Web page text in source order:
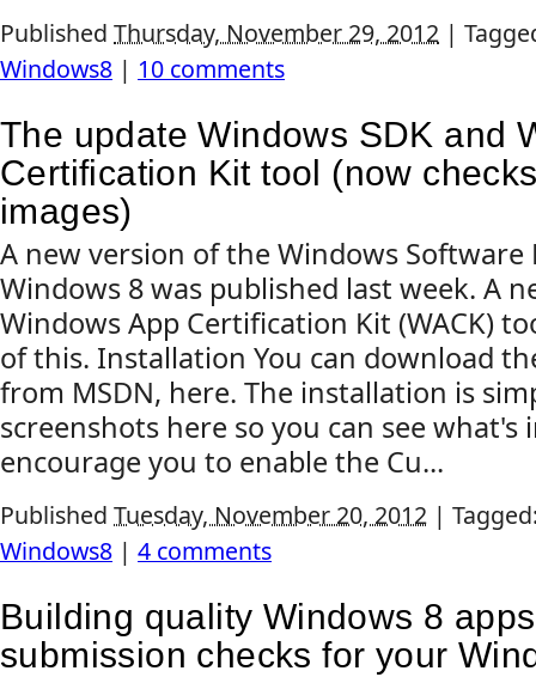
Published Thursday, November 29, 2012 |
Windows8 | 10 comments
The update Windows SDK and
Certification Kit tool (now
images)
A new version of the Windows
Windows 8 was published last week. A
Windows App Certification Kit (WACK)
of this. Installation You can download
from MSDN, here. The installation is
screenshots here so you can see what's
encourage you to enable the Cu...
Published Tuesday, November 20, 2012 |
Windows8 | 4 comments
Building quality Windows 8
submission checks for your